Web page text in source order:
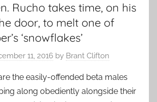
Rucho takes time, on his
door, to melt one of
‘snowflakes’
11, 2016 by Brant Clifton
are the easily-offended beta males
along obediently alongside their